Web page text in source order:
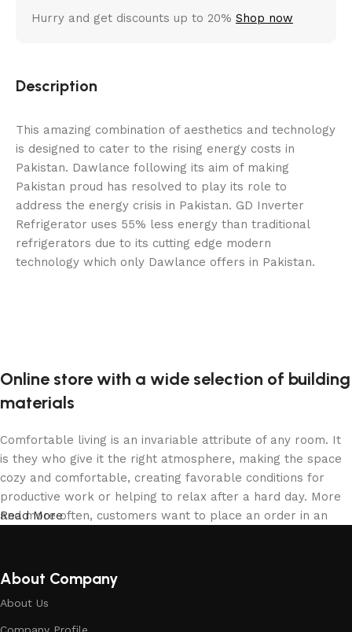
Hurry and get discounts up to 20% Shop now
Description
This amazing combination of aesthetics and technology
is designed to cater to the rising energy costs in
Pakistan. Dawlance following its aim of making
Pakistan proud has resolved to play its role to
address the energy crisis in Pakistan. GD Inverter
Refrigerator uses 55% less energy than traditional
refrigerators due to its cutting edge modern
technology which only Dawlance offers in Pakistan.
Online store with a wide selection of building
materials
Comfortable living is an invariable attribute of any room. It
is they who give it the right atmosphere, making the space
cozy and comfortable, creating favorable conditions for
productive work or helping to relax after a hard day. More
and more often, customers want to place an order in an
calmly buy the building materials you like. The online store
has a large collection of building materials: both home and
office are available.
Read More
About Company
About Us
Company Profile